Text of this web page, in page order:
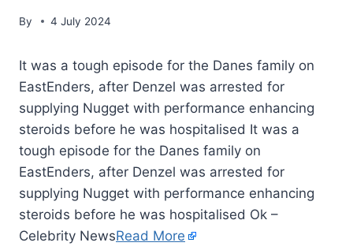
By 4 July 2024
It was a tough episode for the Danes family on
EastEnders, after Denzel was arrested for
supplying Nugget with performance enhancing
steroids before he was hospitalised It was a
tough episode for the Danes family on
EastEnders, after Denzel was arrested for
supplying Nugget with performance enhancing
steroids before he was hospitalised Ok –
Celebrity NewsRead More